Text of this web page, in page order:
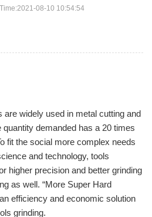
08-10 10:54:54
are widely used in metal cutting and
demanded has a 20 times
fit the social more complex needs
and technology, tools
higher precision and better grinding
as well. “More Super Hard
efficiency and economic solution
grinding.